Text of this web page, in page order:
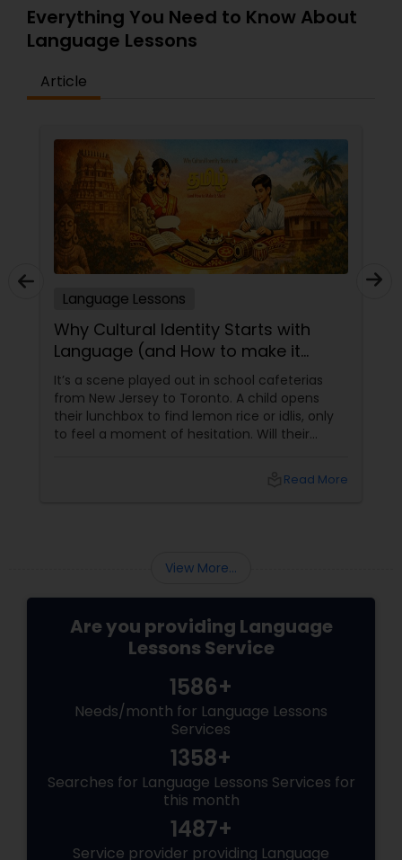
Everything You Need to Know About
Language Lessons
Article
Language Lessons
Why Cultural Identity Starts with
Language (and How to make it
Stick)
It’s a scene played out in school cafeterias
from New Jersey to Toronto. A child opens
their lunchbox to find lemon rice or idlis, only
to feel a moment of hesitation. Will their
child’s home culture meets the outside world.
they use to describe it.
Read More
View More...
Are you providing Language
Lessons Service
1586+
Needs/month for Language Lessons
Services
1358+
Searches for Language Lessons Services for
this month
1487+
Service provider providing Language